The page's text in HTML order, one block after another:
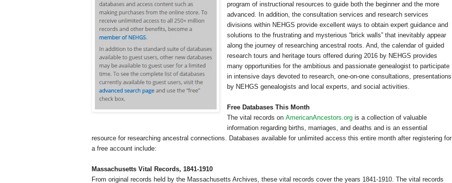
program of instructional resources to guide both the beginner and the more
advanced. In addition, the consultation services and research services
divisions within NEHGS provide excellent ways to obtain expert guidance and
solutions to the frustrating and mysterious “brick walls” that inevitably appear
along the journey of researching ancestral roots. And, the calendar of guided
research tours and heritage tours offered during 2016 by NEHGS provides
many opportunities for the ambitious and passionate genealogist to participate
in intensive days devoted to research, one-on-one consultations, presentations
by NEHGS genealogists and local experts, and social activities.
Free Databases This Month
The vital records onAmericanAncestors.org is a collection of valuable
information regarding births, marriages, and deaths and is an essential
resource for researching ancestral connections. Databases available for unlimited access this entire month after registering for
a free account include:
Massachusetts Vital Records, 1841-1910
From original records held by the Massachusetts Archives, these vital records cover the years 1841-1910. The vital records